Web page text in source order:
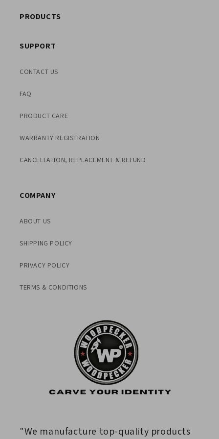
PRODUCTS
SUPPORT
CONTACT US
FAQ
PRODUCT CARE
WARRANTY REGISTRATION
CANCELLATION, REPLACEMENT & REFUND
COMPANY
ABOUT US
SHIPPING POLICY
PRIVACY POLICY
TERMS & CONDITIONS
"We manufacture top-quality products